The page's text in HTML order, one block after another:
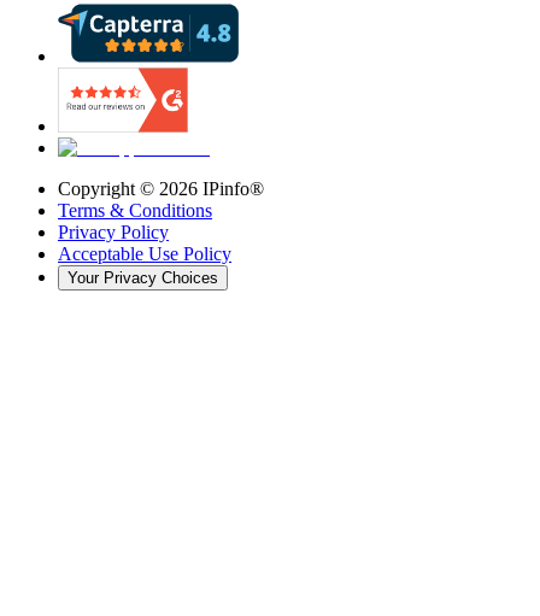
Copyright © 2026 IPinfo®
Terms & Conditions
Privacy Policy
Acceptable Use Policy
Your Privacy Choices